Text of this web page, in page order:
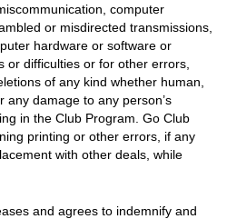
computer
or misdirected transmissions,
hardware or software or
or difficulties or for other errors,
of any kind whether human,
any damage to any person’s
in the Club Program. Go Club
printing or other errors, if any
with other deals, while
and agrees to indemnify and